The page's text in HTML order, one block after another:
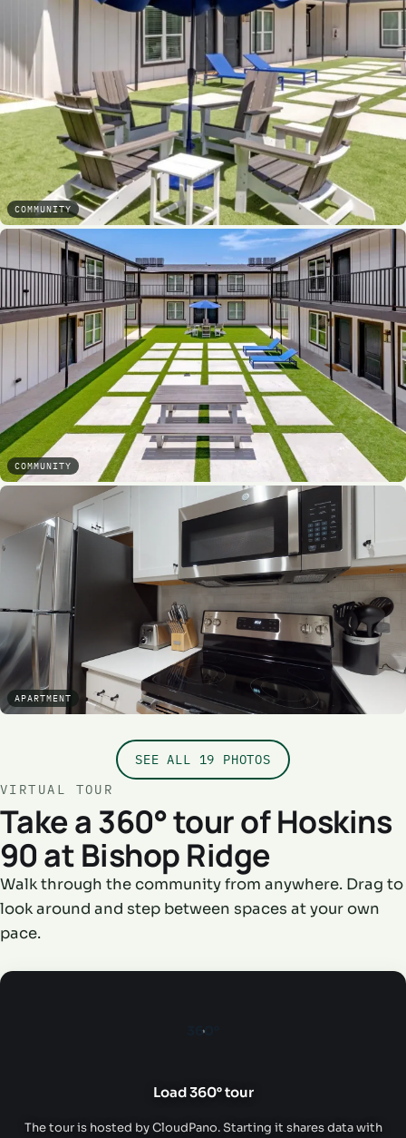
COMMUNITY
COMMUNITY
APARTMENT
SEE ALL 19 PHOTOS
VIRTUAL TOUR
Take a 360° tour of Hoskins
90 at Bishop Ridge
Walk through the community from anywhere. Drag to
look around and step between spaces at your own
pace.
360°
Load 360° tour
The tour is hosted by CloudPano. Starting it shares data with